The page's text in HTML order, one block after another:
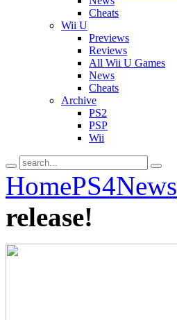
Cheats
Wii U
Previews
Reviews
All Wii U Games
News
Cheats
Archive
PS2
PSP
Wii
HomePS4News
release!